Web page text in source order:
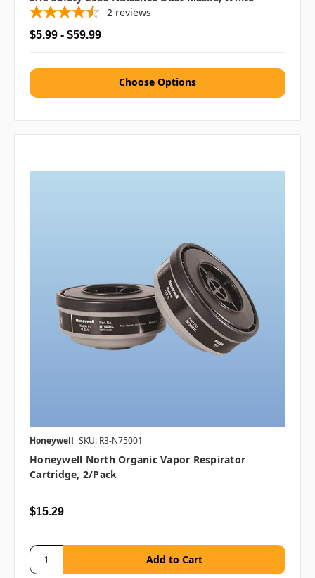
2 reviews
$5.99 - $59.99
Choose Options
Honeywell SKU: R3-N75001
Honeywell North Organic Vapor Respirator
Cartridge, 2/pack
$15.29